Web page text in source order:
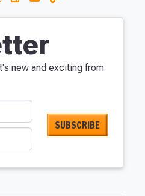
new and exciting from